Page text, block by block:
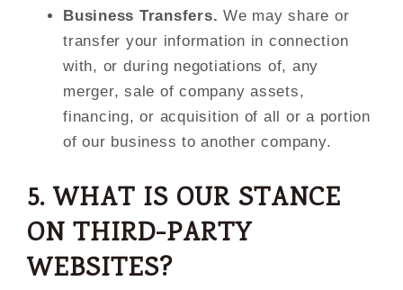
Business Transfers. We may share or
transfer your information in connection
with, or during negotiations of, any
merger, sale of company assets,
financing, or acquisition of all or a portion
of our business to another company.
5. WHAT IS OUR STANCE
ON THIRD-PARTY
WEBSITES?